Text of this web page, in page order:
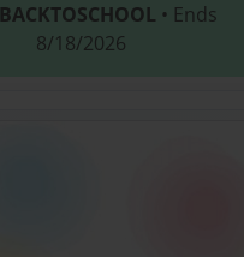
BACKTOSCHOOL • Ends
8/18/2026